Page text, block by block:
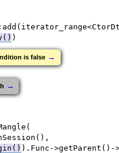
)
is false →
→
).Func->getParent()-